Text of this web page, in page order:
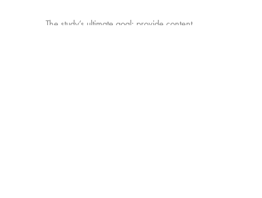
The study’s ultimate goal: provide content